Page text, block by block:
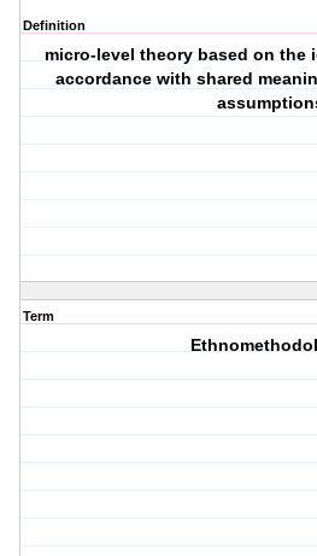
Definition
micro-level theory based on the
accordance with shared
Term